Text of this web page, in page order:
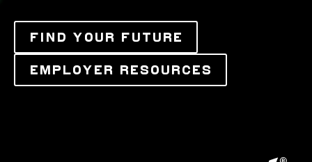
FIND YOUR FUTURE
EMPLOYER RESOURCES